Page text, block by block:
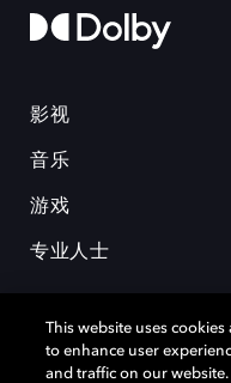
影视
音乐
游戏
专业人士
This website uses
to enhance user
and traffic on our